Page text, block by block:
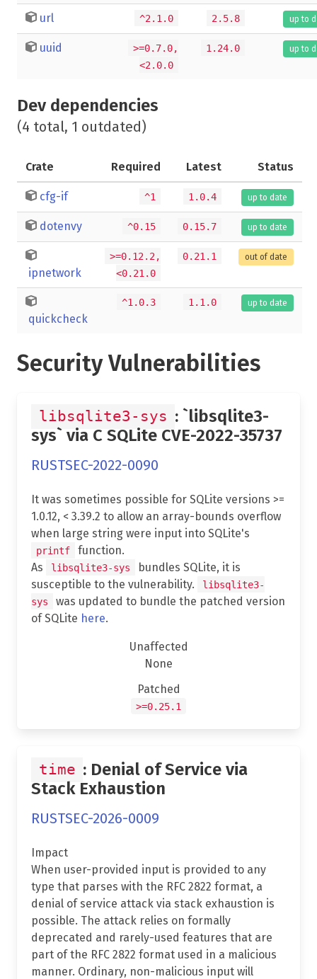
url ^2.1.0 2.5.8 up to
uuid
>=0.7.0,
<2.0.0
1.24.0 up to
Dev dependencies
(4 total, 1 outdated)
Crate Required Latest Status
cfg-if ^1 1.0.4 up to date
dotenvy ^0.15 0.15.7 up to date
ipnetwork
>=0.12.2,
<0.21.0
0.21.1 out of date
quickcheck
^1.0.3 1.1.0 up to date
Security Vulnerabilities
libsqlite3-sys : `libsqlite3-
sys` via C SQLite CVE-2022-35737
RUSTSEC-2022-0090
It was sometimes possible for SQLite versions >=
1.0.12, < 3.39.2 to allow an array-bounds overflow
when large string were input into SQLite's
printf
function.
As
libsqlite3-sys
bundles SQLite, it is
susceptible to the vulnerability.
libsqlite3-
sys
was updated to bundle the patched version
of SQLite here.
Unaffected
None
Patched
>=0.25.1
time : Denial of Service via
Stack Exhaustion
RUSTSEC-2026-0009
Impact
When user-provided input is provided to any
type that parses with the RFC 2822 format, a
denial of service attack via stack exhaustion is
possible. The attack relies on formally
deprecated and rarely-used features that are
part of the RFC 2822 format used in a malicious
manner. Ordinary, non-malicious input will